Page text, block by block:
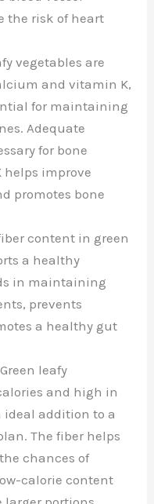
the risk of heart
vegetables are
and vitamin K,
for maintaining
Adequate
for bone
improve
promotes bone
content in green
a healthy
in maintaining
prevents
a healthy gut
Green leafy
and high in
addition to a
The fiber helps
chances of
calorie content